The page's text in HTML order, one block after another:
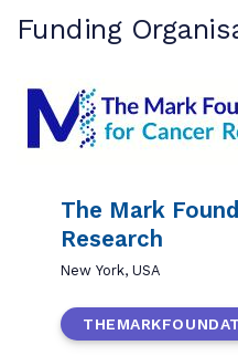
Funding
The Mark
Research
New York, USA